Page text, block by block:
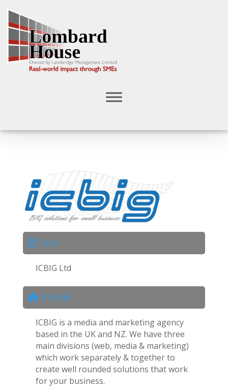
Title
ICBIG Ltd
Profile
ICBIG is a media and marketing agency
based in the UK and NZ. We have three
main divisions (web, media & marketing)
which work separately & together to
create well rounded solutions that work
for your business.